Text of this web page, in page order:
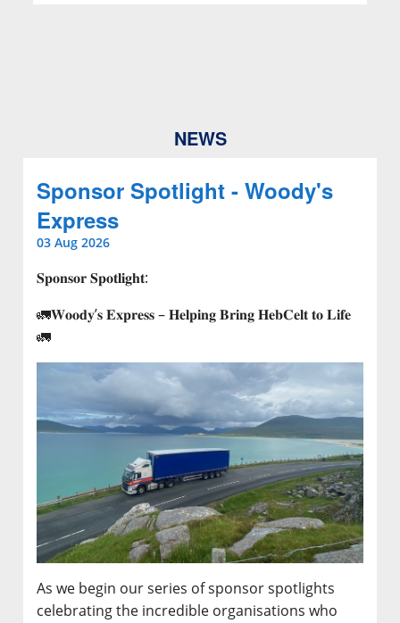
NEWS
Sponsor Spotlight - Woody's
Express
03 Aug 2026
𝐒𝐩𝐨𝐧𝐬𝐨𝐫 𝐒𝐩𝐨𝐭𝐥𝐢𝐠𝐡𝐭:
🚛𝐖𝐨𝐨𝐝𝐲’𝐬 𝐄𝐱𝐩𝐫𝐞𝐬𝐬 – 𝐇𝐞𝐥𝐩𝐢𝐧𝐠 𝐁𝐫𝐢𝐧𝐠 𝐇𝐞𝐛𝐂𝐞𝐥𝐭 𝐭𝐨 𝐋𝐢𝐟𝐞
🚛
As we begin our series of sponsor spotlights
celebrating the incredible organisations who